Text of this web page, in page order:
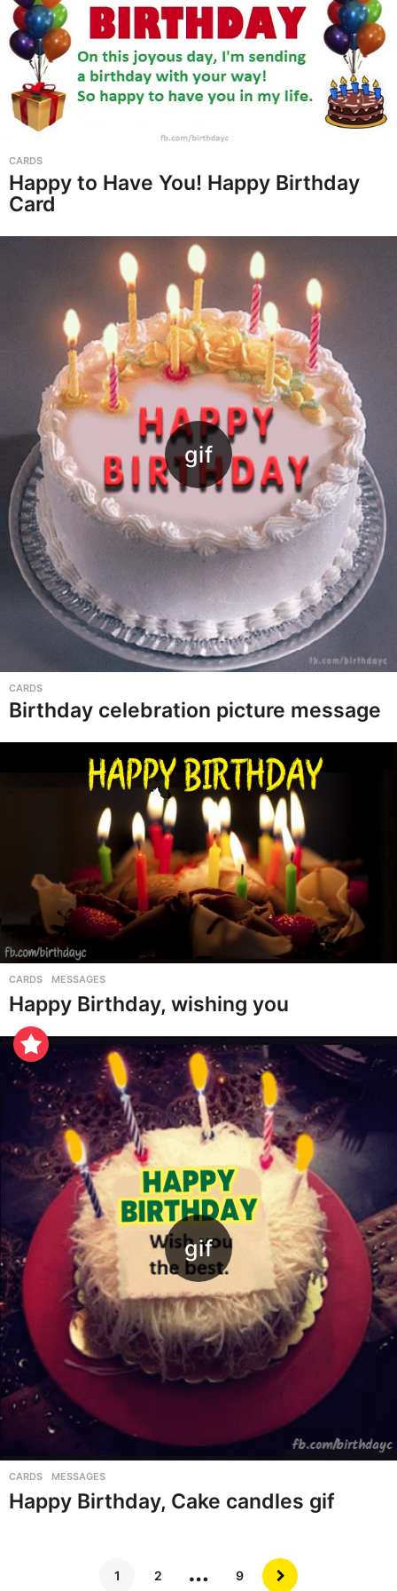
CARDS
Happy to Have You! Happy Birthday
Card
CARDS
Birthday celebration picture message
CARDS ,MESSAGES
Happy Birthday, wishing you
CARDS ,MESSAGES
Happy Birthday, Cake candles gif
1 2 … 9